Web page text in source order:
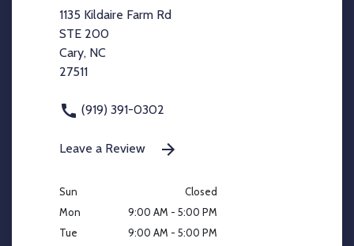
1135 Kildaire Farm Rd
STE 200
Cary, NC
27511
(919) 391-0302
Leave a Review
Sun
Closed
Mon
9:00 AM - 5:00 PM
Tue
9:00 AM - 5:00 PM